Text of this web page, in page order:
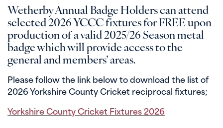
Wetherby Annual Badge Holders can attend
selected 2026 YCCC fixtures for FREE upon
production of a valid 2025/26 Season metal
badge which will provide access to the
general and members’ areas.
Please follow the link below to download the list of
2026 Yorkshire County Cricket reciprocal fixtures;
Yorkshire County Cricket Fixtures 2026